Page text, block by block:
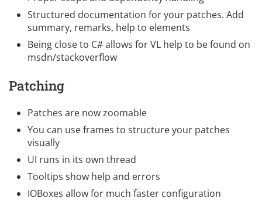
Structured documentation for your patches. Add
summary, remarks, help to elements
Being close to C# allows for VL help to be found on
msdn/stackoverflow
Patching
Patches are now zoomable
You can use frames to structure your patches
visually
UI runs in its own thread
Tooltips show help and errors
IOBoxes allow for much faster configuration